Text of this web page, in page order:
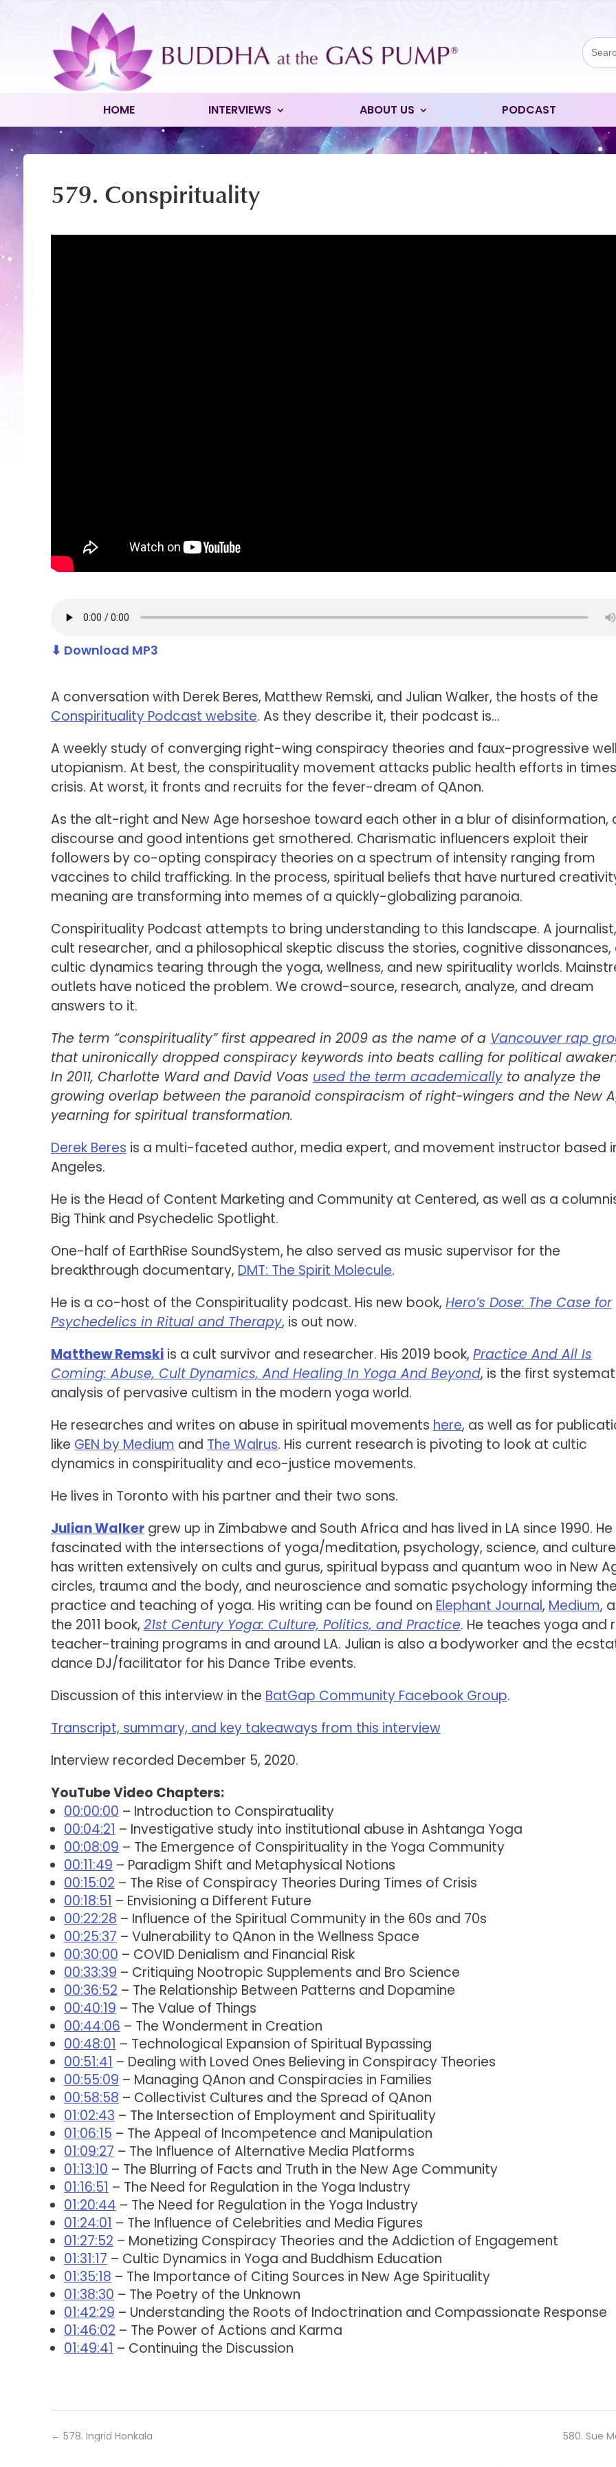
for:
HOME INTERVIEWS ABOUT US PODCAST
579. Conspirituality
⬇ Download MP3
A conversation with Derek Beres, Matthew Remski, and Julian Walker, the hosts of the
Conspirituality Podcast website. As they describe it, their podcast is…
A weekly study of converging right-wing conspiracy theories and faux-progressive
utopianism. At best, the conspirituality movement attacks public health efforts in
crisis. At worst, it fronts and recruits for the fever-dream of QAnon.
As the alt-right and New Age horseshoe toward each other in a blur of disinformation,
discourse and good intentions get smothered. Charismatic influencers exploit their
followers by co-opting conspiracy theories on a spectrum of intensity ranging from
vaccines to child trafficking. In the process, spiritual beliefs that have nurtured
meaning are transforming into memes of a quickly-globalizing paranoia.
Conspirituality Podcast attempts to bring understanding to this landscape. A
cult researcher, and a philosophical skeptic discuss the stories, cognitive dissonances,
cultic dynamics tearing through the yoga, wellness, and new spirituality worlds.
outlets have noticed the problem. We crowd-source, research, analyze, and dream
answers to it.
The term “conspirituality” first appeared in 2009 as the name of a Vancouver rap
that unironically dropped conspiracy keywords into beats calling for political
In 2011, Charlotte Ward and David Voas used the term academicallyto analyze the
growing overlap between the paranoid conspiracism of right-wingers and the New
yearning for spiritual transformation.
Derek Beresis a multi-faceted author, media expert, and movement instructor based
Angeles.
He is the Head of Content Marketing and Community at Centered, as well as a
Big Think and Psychedelic Spotlight.
One-half of EarthRise SoundSystem, he also served as music supervisor for the
breakthrough documentary, DMT: The Spirit Molecule.
He is a co-host of the Conspirituality podcast. His new book, Hero’s Dose: The Case for
Psychedelics in Ritual and Therapy, is out now.
Matthew Remskiis a cult survivor and researcher. His 2019 book, Practice And All Is
Coming: Abuse, Cult Dynamics, And Healing In Yoga And Beyond, is the first
analysis of pervasive cultism in the modern yoga world.
He researches and writes on abuse in spiritual movements here, as well as for
like GEN by Mediumand The Walrus. His current research is pivoting to look at cultic
dynamics in conspirituality and eco-justice movements.
He lives in Toronto with his partner and their two sons.
Julian Walkergrew up in Zimbabwe and South Africa and has lived in LA since 1990. He
fascinated with the intersections of yoga/meditation, psychology, science, and
has written extensively on cults and gurus, spiritual bypass and quantum woo in New
circles, trauma and the body, and neuroscience and somatic psychology informing the
practice and teaching of yoga. His writing can be found on Elephant Journal, Medium,
the 2011 book, 21st Century Yoga: Culture, Politics, and Practice. He teaches yoga and
teacher-training programs in and around LA. Julian is also a bodyworker and the
dance DJ/facilitator for his Dance Tribe events.
Discussion of this interview in the BatGap Community Facebook Group.
Transcript, summary, and key takeaways from this interview
Interview recorded December 5, 2020.
YouTube Video Chapters:
00:00:00– Introduction to Conspiratuality
00:04:21– Investigative study into institutional abuse in Ashtanga Yoga
00:08:09– The Emergence of Conspirituality in the Yoga Community
00:11:49– Paradigm Shift and Metaphysical Notions
00:15:02– The Rise of Conspiracy Theories During Times of Crisis
00:18:51– Envisioning a Different Future
00:22:28– Influence of the Spiritual Community in the 60s and 70s
00:25:37– Vulnerability to QAnon in the Wellness Space
00:30:00– COVID Denialism and Financial Risk
00:33:39– Critiquing Nootropic Supplements and Bro Science
00:36:52– The Relationship Between Patterns and Dopamine
00:40:19– The Value of Things
00:44:06– The Wonderment in Creation
00:48:01– Technological Expansion of Spiritual Bypassing
00:51:41– Dealing with Loved Ones Believing in Conspiracy Theories
00:55:09– Managing QAnon and Conspiracies in Families
00:58:58– Collectivist Cultures and the Spread of QAnon
01:02:43– The Intersection of Employment and Spirituality
01:06:15– The Appeal of Incompetence and Manipulation
01:09:27– The Influence of Alternative Media Platforms
01:13:10– The Blurring of Facts and Truth in the New Age Community
01:16:51– The Need for Regulation in the Yoga Industry
01:20:44– The Need for Regulation in the Yoga Industry
01:24:01– The Influence of Celebrities and Media Figures
01:27:52– Monetizing Conspiracy Theories and the Addiction of Engagement
01:31:17– Cultic Dynamics in Yoga and Buddhism Education
01:35:18– The Importance of Citing Sources in New Age Spirituality
01:38:30– The Poetry of the Unknown
01:42:29– Understanding the Roots of Indoctrination and Compassionate Response
01:46:02– The Power of Actions and Karma
01:49:41– Continuing the Discussion
← 578. Ingrid Honkala 580. Sue